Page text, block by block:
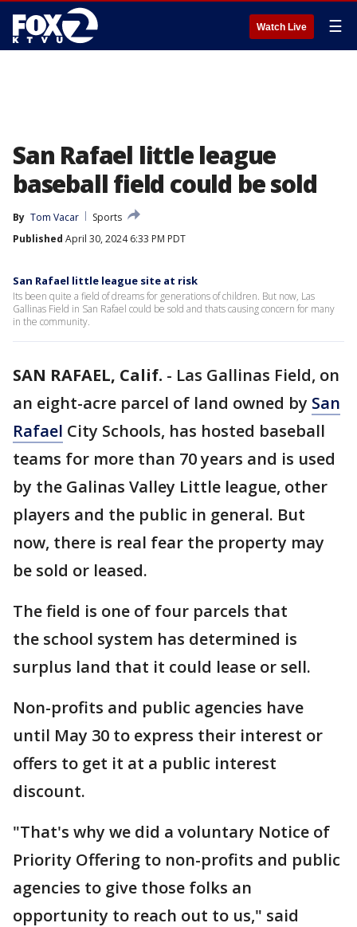
Watch Live ☰
San Rafael little league
baseball field could be sold
By Tom Vacar
Sports
Published April 30, 2024 6:33 PM PDT
San Rafael little league site at risk
Its been quite a field of dreams for generations of children. But now, Las
Gallinas Field in San Rafael could be sold and thats causing concern for many
in the community.
SAN RAFAEL, Calif. - Las Gallinas Field, on
an eight-acre parcel of land owned by San
Rafael City Schools, has hosted baseball
teams for more than 70 years and is used
by the Galinas Valley Little league, other
players and the public in general. But
now, there is real fear the property may
be sold or leased.
The field is one of four parcels that
the school system has determined is
surplus land that it could lease or sell.
Non-profits and public agencies have
until May 30 to express their interest or
offers to get it at a public interest
discount.
"That's why we did a voluntary Notice of
Priority Offering to non-profits and public
agencies to give those folks an
opportunity to reach out to us," said